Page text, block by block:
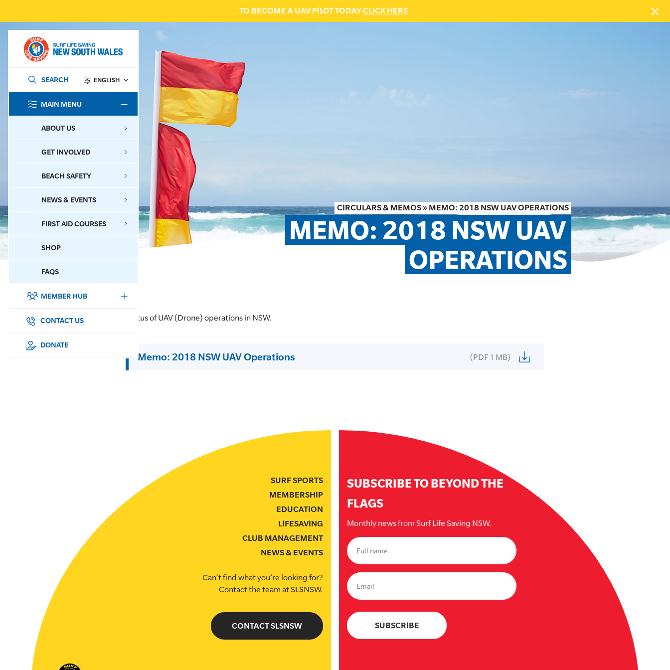
TO BECOME A UAV PILOT TODAYCLICK HERE
SEARCH ENGLISH
MAIN MENU
ABOUT US
GET INVOLVED
BEACH SAFETY
NEWS & EVENTS
FIRST AID COURSES
SHOP
FAQS
MEMBER HUB
SURF SPORTS
MEMBERSHIP
CONTACT US
DONATE
CIRCULARS & MEMOS » MEMO: 2018 NSW UAV OPERATIONS
MEMO: 2018 NSW UAV
OPERATIONS
Status of UAV (Drone) operations in NSW.
Memo: 2018 NSW UAV Operations (PDF 1 MB)
SURF SPORTS
MEMBERSHIP
EDUCATION
LIFESAVING
CLUB MANAGEMENT
NEWS & EVENTS
Can’t find what you’re looking for?
Contact the team at SLSNSW.
CONTACT SLSNSW
SUBSCRIBE TO BEYOND THE
FLAGS
Monthly news from Surf Life Saving NSW.